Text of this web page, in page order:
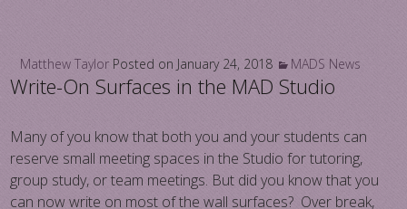
Matthew Taylor Posted on January 24, 2018 MADS News
Write-On Surfaces in the MAD Studio
Many of you know that both you and your students can
reserve small meeting spaces in the Studio for tutoring,
group study, or team meetings. But did you know that you
can now write on most of the wall surfaces? Over break,